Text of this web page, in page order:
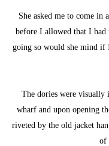
She asked me to come in
before I allowed that I had
going so would she mind if
The dories were visually
wharf and upon opening
riveted by the old jacket
of